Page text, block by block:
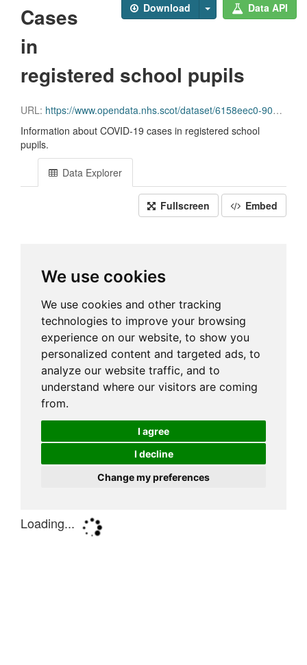
Download Data API
Cases
in
registered school pupils
URL: https://www.opendata.nhs.scot/dataset/6158eec0-90b6-43db-8903-901ad2fb1a02/resource/b4b602e6-8142-4055-8894-54a23c655f0b/download/schools_data_0_1_2.csv
Information about COVID-19 cases in registered school
pupils.
Data Explorer
Fullscreen Embed